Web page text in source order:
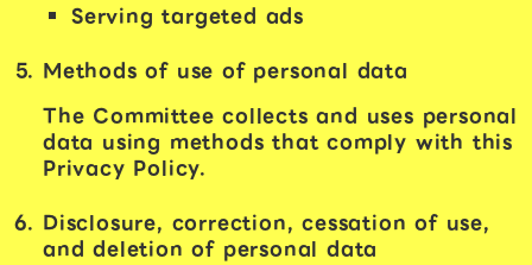
Serving targeted ads
Methods of use of personal data
The Committee collects and uses personal
data using methods that comply with this
Privacy Policy.
Disclosure, correction, cessation of use,
and deletion of personal data